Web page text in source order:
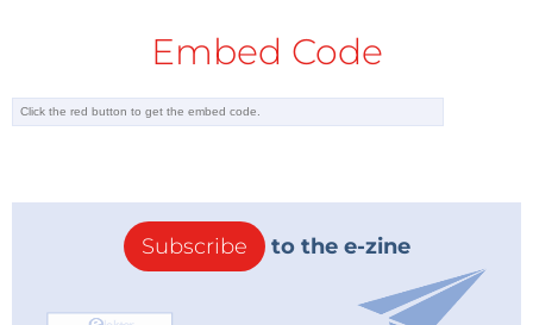
Embed Code
Subscribe to the e-zine